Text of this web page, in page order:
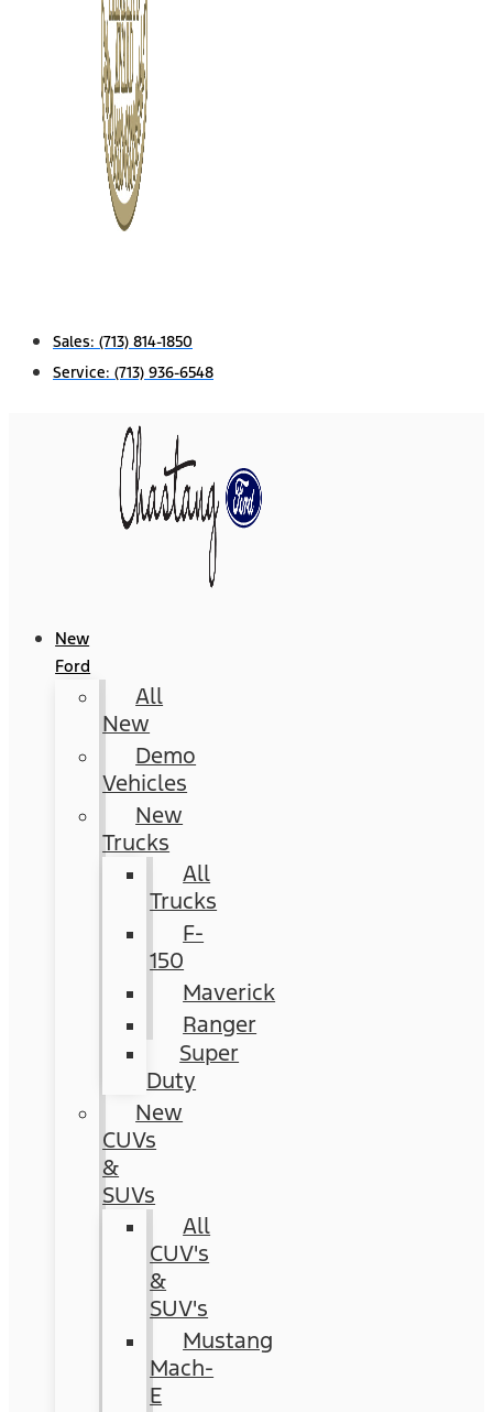
Sales: (713) 814-1850
Service: (713) 936-6548
New
Ford
All
New
Demo
Vehicles
New
Trucks
All
Trucks
F-
150
Maverick
Ranger
Super
Duty
New
CUVs
&
SUVs
All
CUV's
&
SUV's
Mustang
Mach-
E